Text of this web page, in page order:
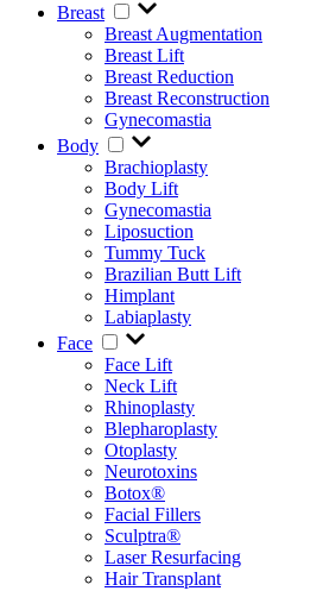
Breast
Breast Augmentation
Breast Lift
Breast Reduction
Breast Reconstruction
Gynecomastia
Body
Brachioplasty
Body Lift
Gynecomastia
Liposuction
Tummy Tuck
Brazilian Butt Lift
Himplant
Labiaplasty
Face
Face Lift
Neck Lift
Rhinoplasty
Blepharoplasty
Otoplasty
Neurotoxins
Botox®
Facial Fillers
Sculptra®
Laser Resurfacing
Hair Transplant